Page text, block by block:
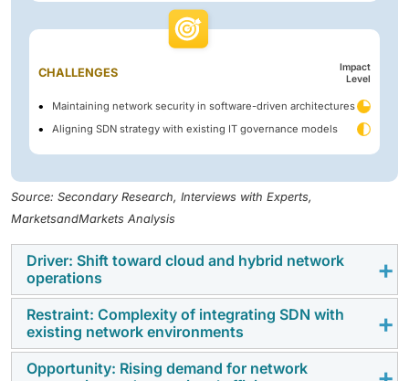
CHALLENGES
Impact
Level
Maintaining network security in software-driven architectures
Aligning SDN strategy with existing IT governance models
Source: Secondary Research, Interviews with Experts,
MarketsandMarkets Analysis
Driver: Shift toward cloud and hybrid network
operations
Network architectures are evolving as applications
and workloads move across on-premises data centers,
public cloud environments, and edge locations. This
Restraint: Complexity of integrating SDN with
existing network environments
Many organizations considering SDN already operate
Opportunity: Rising demand for network